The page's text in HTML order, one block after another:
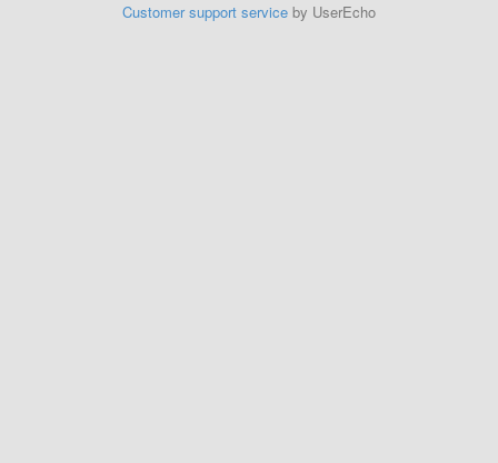
Customer support service by UserEcho